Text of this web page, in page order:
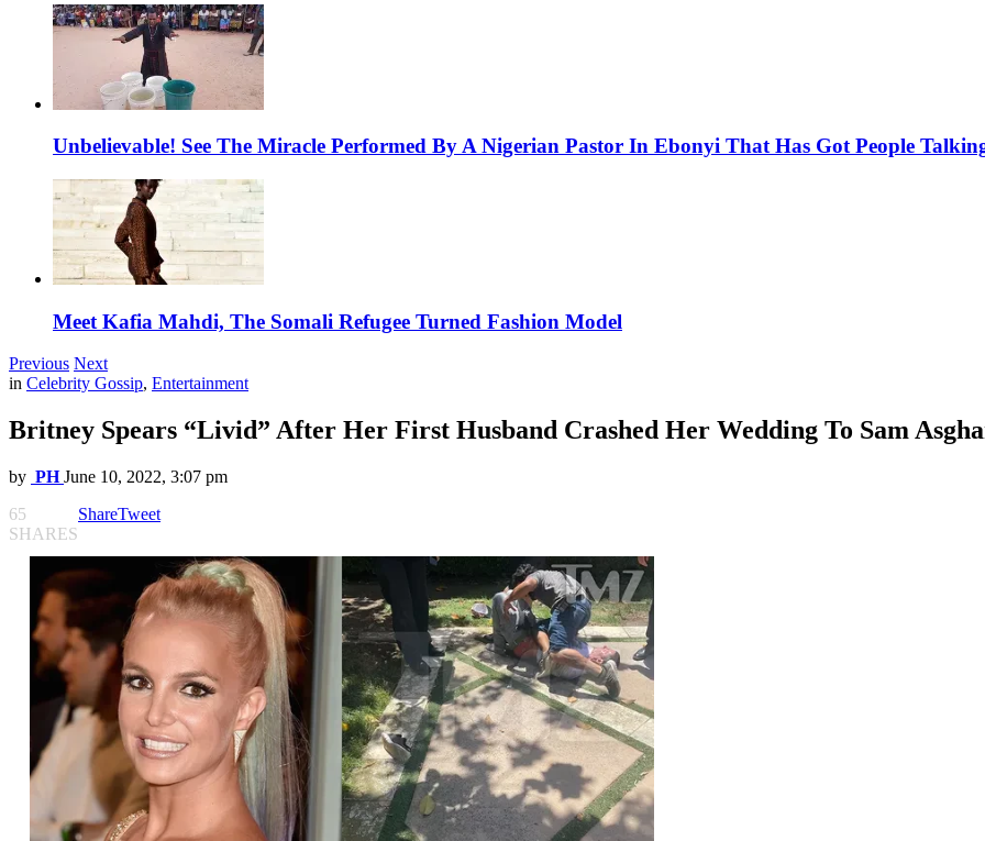
Unbelievable! See The Miracle Performed By A Nigerian Pastor In Ebonyi That Has Got People
Meet Kafia Mahdi, The Somali Refugee Turned Fashion Model
Previous Next
in Celebrity Gossip, Entertainment
Britney Spears “Livid” After Her First Husband Crashed Her Wedding To Sam
by PH June 10, 2022, 3:07 pm
65
SHARES
ShareTweet